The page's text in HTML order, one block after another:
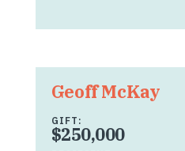
Geoff McKay
GIFT:
$250,000